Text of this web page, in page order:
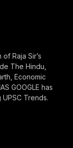
Raja Sir’s
The Hindu,
Economic
GOOGLE has
Trends.